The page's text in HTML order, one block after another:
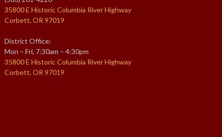
35800 E Historic Columbia River Highway
Corbett, OR 97019
District Office:
Mon – Fri, 7:30am – 4:30pm
35800 E Historic Columbia River Highway
Corbett, OR 97019